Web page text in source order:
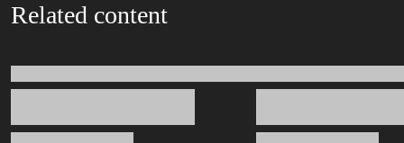
Related content